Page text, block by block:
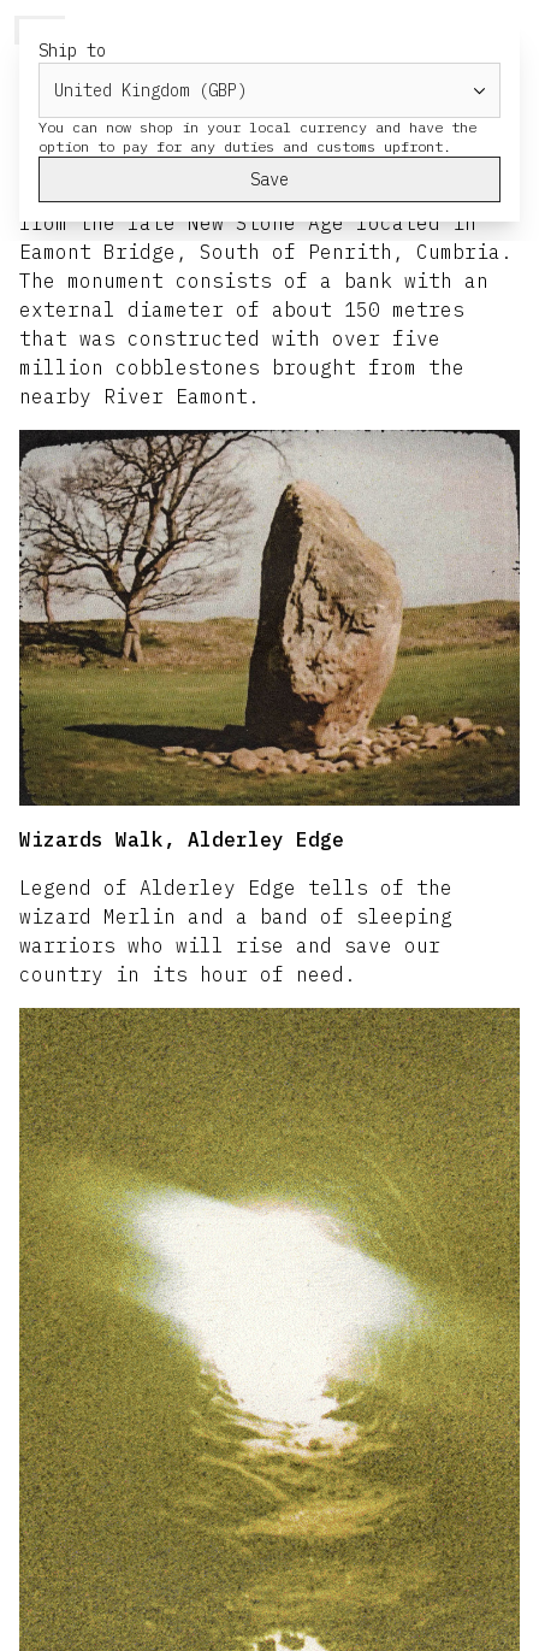
Ship to
You can now shop in your local currency and have the
Save
Site Visits: Spring '26
Mayburgh Henge
from the late New Stone Age located in
Eamont Bridge, South of Penrith, Cumbria.
The monument consists of a bank with an
external diameter of about 150 metres
that was constructed with over five
million cobblestones brought from the
nearby River Eamont.
Wizards Walk, Alderley Edge
Legend of Alderley Edge tells of the
wizard Merlin and a band of sleeping
warriors who will rise and save our
country in its hour of need.